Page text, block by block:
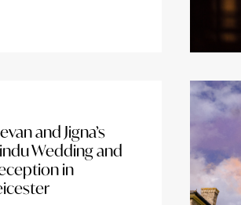
and Jigna’s
Wedding and
in